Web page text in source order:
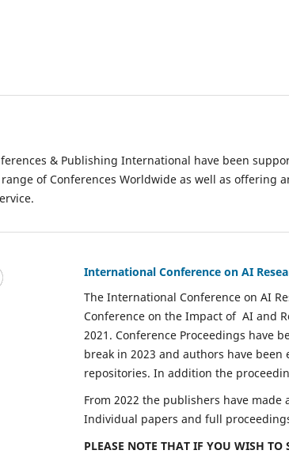
& Publishing International have been
of Conferences Worldwide as well as offering
International Conference on AI
The International Conference on AI
Conference on the Impact of AI and
2021. Conference Proceedings have
break in 2023 and authors have
repositories. In addition the
From 2022 the publishers have
Individual papers and full
PLEASE NOTE THAT IF YOU WISH TO